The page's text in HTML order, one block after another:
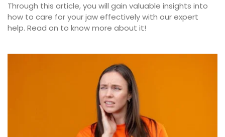
Through this article, you will gain valuable insights into
how to care for your jaw effectively with our expert
help. Read on to know more about it!